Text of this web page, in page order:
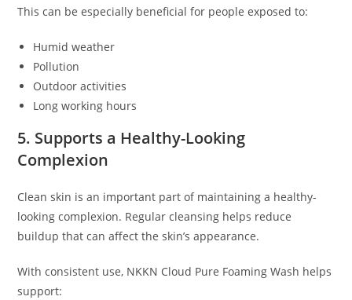
This can be especially beneficial for people exposed to:
Humid weather
Pollution
Outdoor activities
Long working hours
5. Supports a Healthy-Looking
Complexion
Clean skin is an important part of maintaining a healthy-
looking complexion. Regular cleansing helps reduce
buildup that can affect the skin’s appearance.
With consistent use, NKKN Cloud Pure Foaming Wash helps
support: